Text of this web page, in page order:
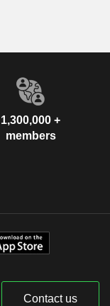
1,300,000 +
members
Contact us